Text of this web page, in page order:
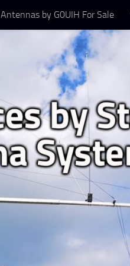
Antennas by G0UIH For Sale